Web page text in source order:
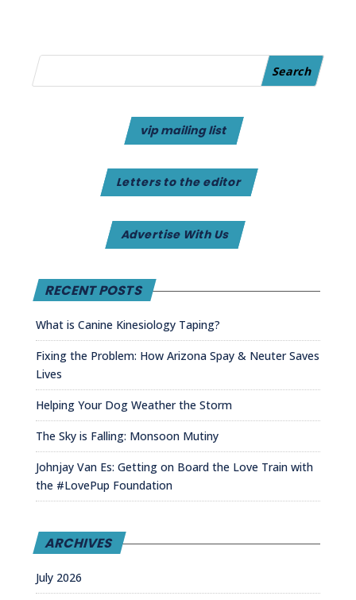
vip mailing list
Letters to the editor
Advertise With Us
RECENT POSTS
What is Canine Kinesiology Taping?
Fixing the Problem: How Arizona Spay & Neuter Saves
Lives
Helping Your Dog Weather the Storm
The Sky is Falling: Monsoon Mutiny
Johnjay Van Es: Getting on Board the Love Train with
the #LovePup Foundation
ARCHIVES
July 2026